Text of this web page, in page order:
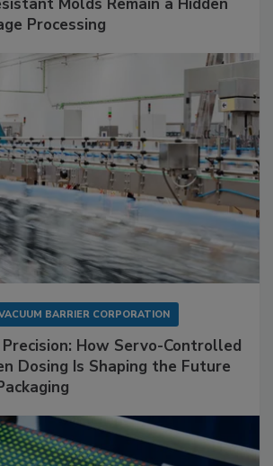
Molds Remain a Hidden
Processing
BARRIER CORPORATION
How Servo-Controlled
Dosing Is Shaping the Future